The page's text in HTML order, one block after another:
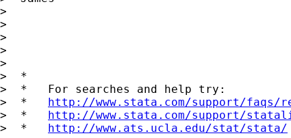
>
>
>
>
>
>  *
>  *   For searches and help try:
>  * http://www.stata.com/support/
>  * http://www.stata.com/support/
>  * http://www.ats.ucla.edu/stat/stata/